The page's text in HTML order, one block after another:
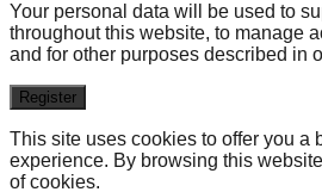
Your personal data will be used to
throughout this website, to manage
and for other purposes described in
Register
This site uses cookies to offer you a
experience. By browsing this
of cookies.